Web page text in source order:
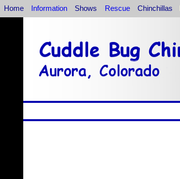
Home Information Shows Rescue Chinchillas